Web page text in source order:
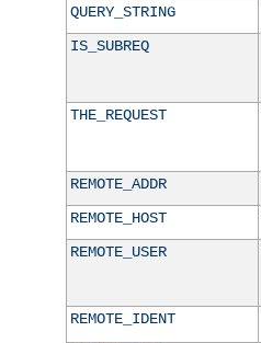
QUERY_STRING
IS_SUBREQ
THE_REQUEST
REMOTE_ADDR
REMOTE_HOST
REMOTE_USER
REMOTE_IDENT